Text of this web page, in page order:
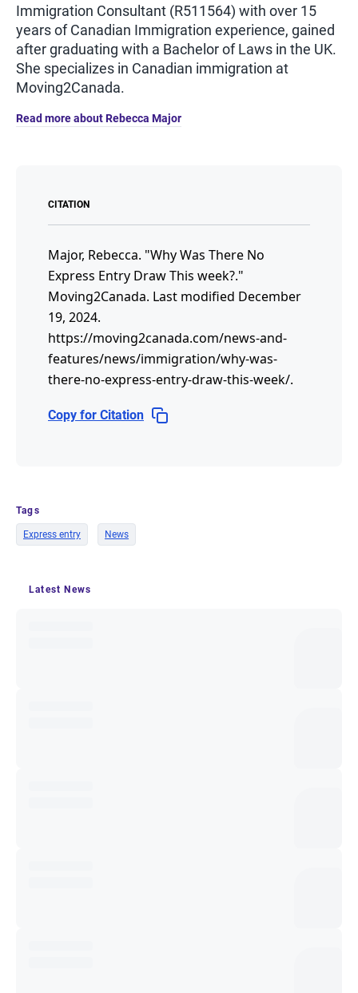
Immigration Consultant (R511564) with over 15
years of Canadian Immigration experience, gained
after graduating with a Bachelor of Laws in the UK.
She specializes in Canadian immigration at
Moving2Canada.
Read more about Rebecca Major
CITATION
Major, Rebecca. "Why Was There No
Express Entry Draw This week?."
Moving2Canada. Last modified December
19, 2024.
https://moving2canada.com/news-and-
features/news/immigration/why-was-
there-no-express-entry-draw-this-week/.
Copy for Citation
Tags
Express entry News
Latest News